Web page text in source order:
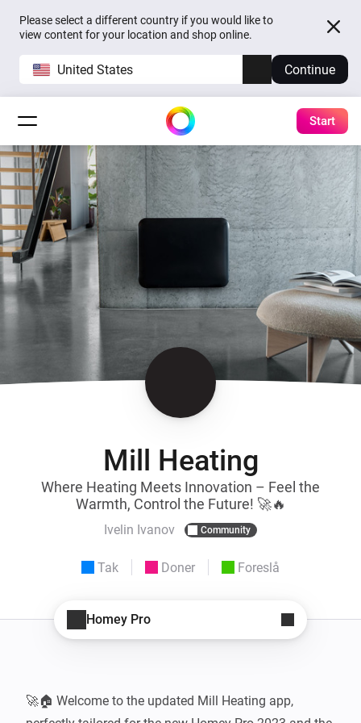
Please select a different country if you would like to
view content for your location and shop online.
United States Continue
Start
Mill Heating
Where Heating Meets Innovation – Feel the
Warmth, Control the Future! 🚀🔥
Ivelin Ivanov Community
Tak Doner Foreslå
Homey Pro
🚀🏠 Welcome to the updated Mill Heating app,